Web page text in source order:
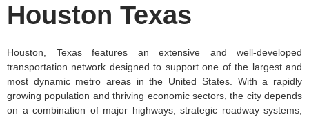
Houston Texas
Houston, Texas features an extensive and well-developed
transportation network designed to support one of the largest and
most dynamic metro areas in the United States. With a rapidly
growing population and thriving economic sectors, the city depends
on a combination of major highways, strategic roadway systems,